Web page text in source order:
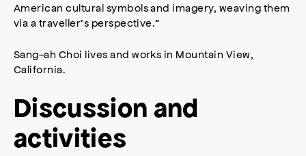
American cultural symbols and imagery, weaving them
via a traveller’s perspective.”
Sang-ah Choi lives and works in Mountain View,
California.
Discussion and
activities